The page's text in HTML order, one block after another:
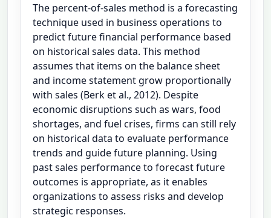
The percent-of-sales method is a forecasting
technique used in business operations to
predict future financial performance based
on historical sales data. This method
assumes that items on the balance sheet
and income statement grow proportionally
with sales (Berk et al., 2012). Despite
economic disruptions such as wars, food
shortages, and fuel crises, firms can still rely
on historical data to evaluate performance
trends and guide future planning. Using
past sales performance to forecast future
outcomes is appropriate, as it enables
organizations to assess risks and develop
strategic responses.